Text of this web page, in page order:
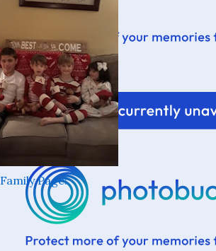
Family Page!